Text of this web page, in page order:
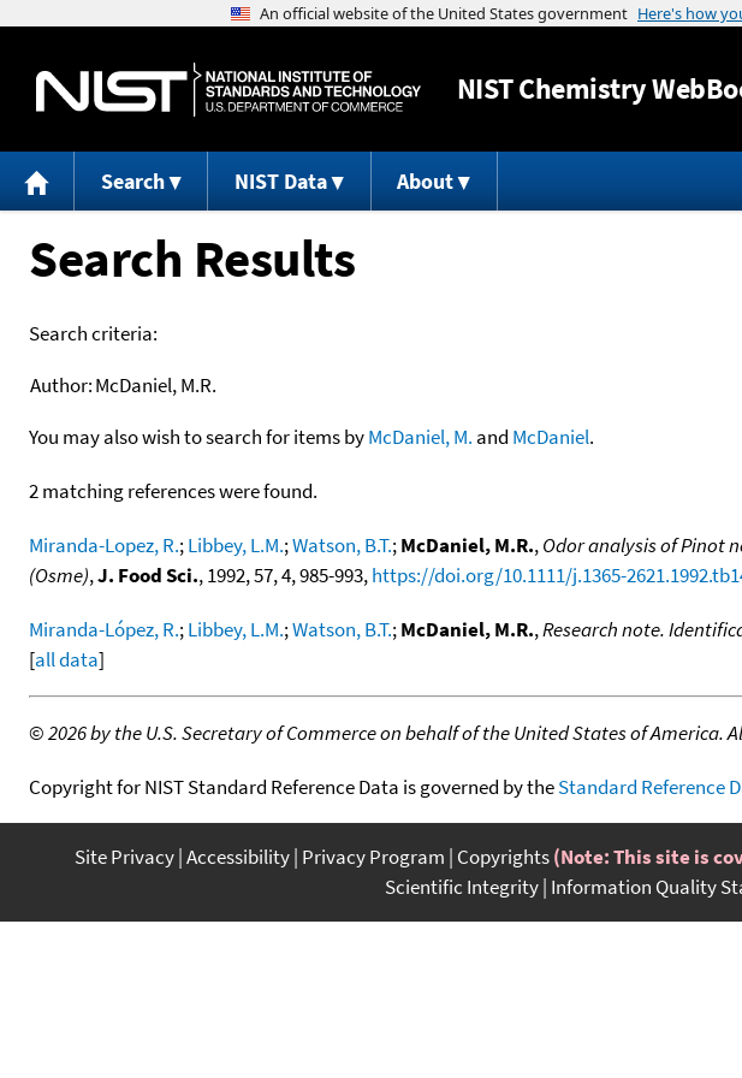
NISTChemistry
Search NIST Data About
Search Results
Search criteria:
Author:McDaniel, M.R.
You may also wish to search for items byMcDaniel, M. and McDaniel.
2 matching references were found.
Miranda-Lopez, R.;Libbey, L.M.;Watson, B.T.;McDaniel, M.R.,Odor analysis of Pinot
(Osme),J. Food Sci., 1992, 57, 4, 985-993,https://doi.org/10.1111/j.1365-
Miranda-López, R.;Libbey, L.M.;Watson, B.T.;McDaniel, M.R.,Research note.
[all data]
©2026 by the U.S. Secretary of Commerce on behalf of the United States of America.
Copyright for NIST Standard Reference Data is governed by theStandard Reference
Site Privacy Accessibility Privacy Program Copyrights(Note: This site is
Scientific Integrity Information Quality